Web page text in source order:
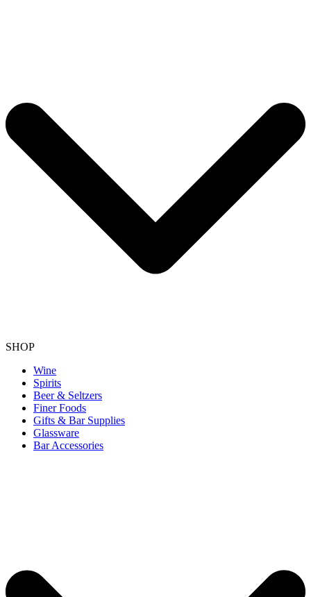
SHOP
Wine
Spirits
Beer & Seltzers
Finer Foods
Gifts & Bar Supplies
Glassware
Bar Accessories